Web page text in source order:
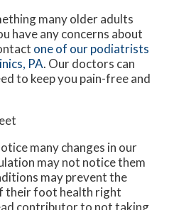
many older adults
have any concerns about
one of our podiatrists
PA. Our doctors can
to keep you pain-free and
many changes in our
may not notice them
may prevent the
their foot health right
contributor to not taking